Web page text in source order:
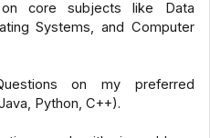
core subjects like Data
Systems, and Computer
on my preferred
Python, C++).